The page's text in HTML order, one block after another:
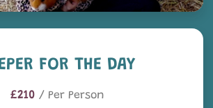
FOR THE DAY
£210 / Per Person